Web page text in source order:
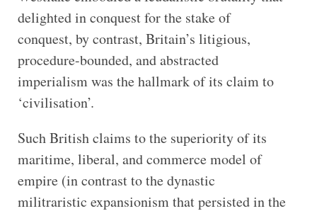
delighted in conquest for the stake of
conquest, by contrast, Britain’s litigious,
procedure-bounded, and abstracted
imperialism was the hallmark of its claim to
‘civilisation’.
Such British claims to the superiority of its
maritime, liberal, and commerce model of
empire (in contrast to the dynastic
militraristic expansionism that persisted in the